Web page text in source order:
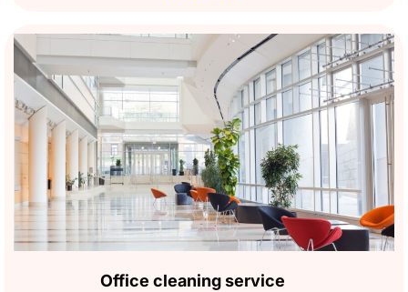
Office cleaning service